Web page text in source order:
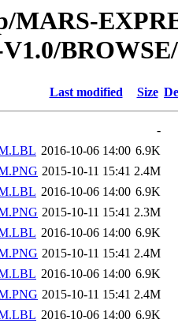
MARS-
Last modified Size
-
2016-10-06 14:00 6.9K
2015-10-11 15:41 2.4M
2016-10-06 14:00 6.9K
2015-10-11 15:41 2.3M
2016-10-06 14:00 6.9K
2015-10-11 15:41 2.4M
2016-10-06 14:00 6.9K
2015-10-11 15:41 2.4M
2016-10-06 14:00 6.9K